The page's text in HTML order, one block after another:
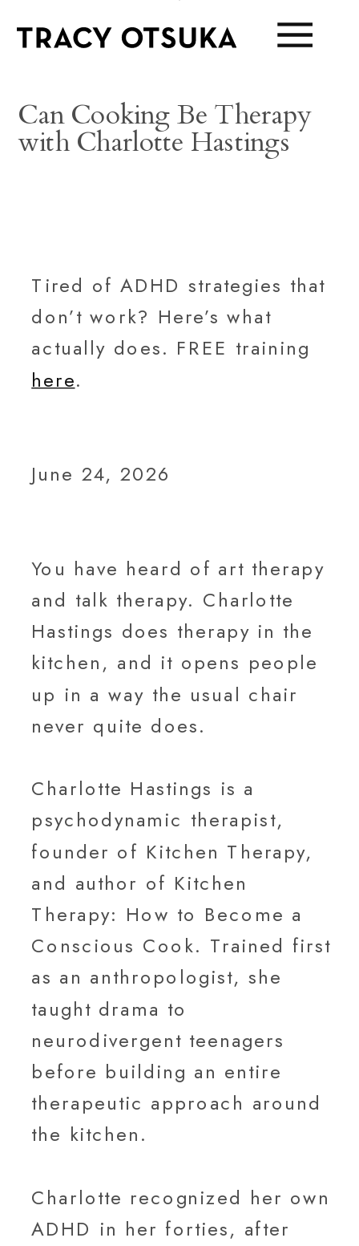
Can Cooking Be Therapy
with Charlotte Hastings
Tired of ADHD strategies that
don’t work? Here’s what
actually does. FREE training
here.
June 24, 2026
You have heard of art therapy
and talk therapy. Charlotte
Hastings does therapy in the
kitchen, and it opens people
up in a way the usual chair
never quite does.
Charlotte Hastings is a
psychodynamic therapist,
founder of Kitchen Therapy,
and author of Kitchen
Therapy: How to Become a
Conscious Cook. Trained first
as an anthropologist, she
taught drama to
neurodivergent teenagers
before building an entire
therapeutic approach around
the kitchen.
Charlotte recognized her own
ADHD in her forties, after